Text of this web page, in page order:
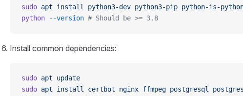
sudo apt install python3-dev python3-pip python-is-
python --version # Should be >= 3.8
Install common dependencies:
sudo apt update
sudo apt install certbot nginx ffmpeg postgresql